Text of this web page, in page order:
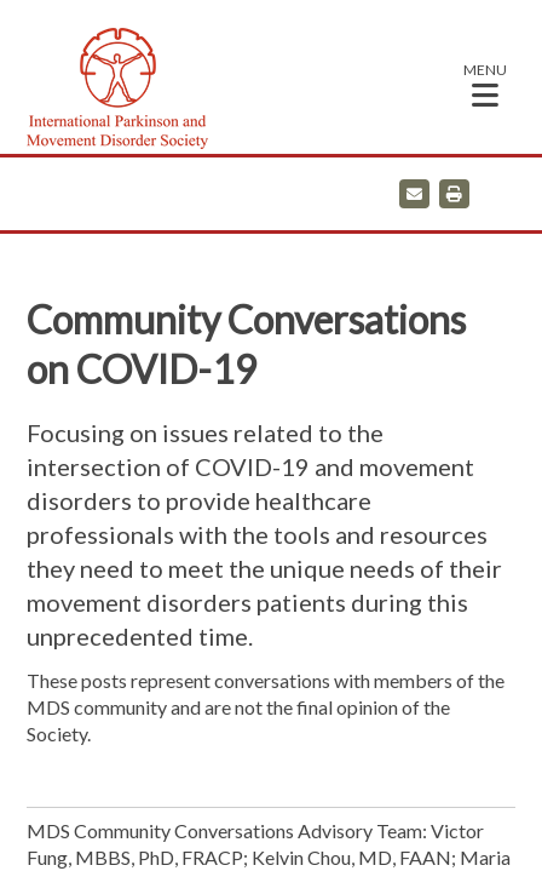
MENU
E
m
a
i
Community Conversations
on COVID-19
Focusing on issues related to the
intersection of COVID-19 and movement
disorders to provide healthcare
professionals with the tools and resources
they need to meet the unique needs of their
movement disorders patients during this
unprecedented time.
These posts represent conversations with members of the
MDS community and are not the final opinion of the
Society.
MDS Community Conversations Advisory Team: Victor
Fung, MBBS, PhD, FRACP; Kelvin Chou, MD, FAAN; Maria